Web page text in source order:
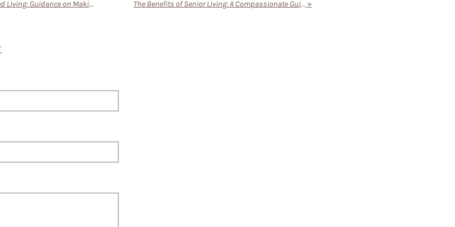
Transitioning to Assisted Living: Guidance on Making the Move Smoother for New Residents The Benefits of Senior Living: A Compassionate Guide for Families »